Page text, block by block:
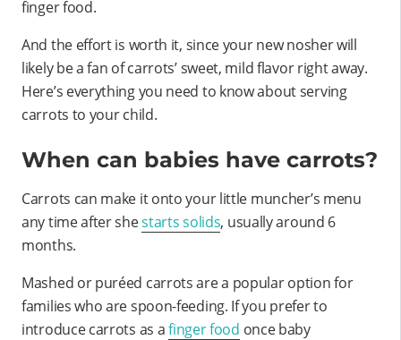
finger food.
And the effort is worth it, since your new nosher will
likely be a fan of carrots’ sweet, mild flavor right away.
Here’s everything you need to know about serving
carrots to your child.
When can babies have carrots?
Carrots can make it onto your little muncher’s menu
any time after shestarts solids, usually around 6
months.
Mashed or puréed carrots are a popular option for
families who are spoon-feeding. If you prefer to
introduce carrots as afinger food once baby